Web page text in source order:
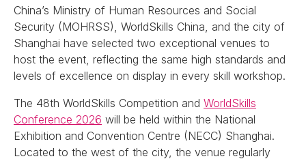
China’s Ministry of Human Resources and Social
Security (MOHRSS), WorldSkills China, and the city of
Shanghai have selected two exceptional venues to
host the event, reflecting the same high standards and
levels of excellence on display in every skill workshop.
The 48th WorldSkills Competition and WorldSkills
Conference 2026 will be held within the National
Exhibition and Convention Centre (NECC) Shanghai.
Located to the west of the city, the venue regularly